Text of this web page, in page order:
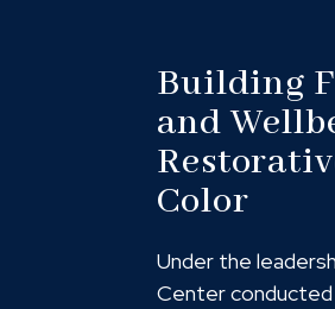
Building
and
Color
Under the
Center